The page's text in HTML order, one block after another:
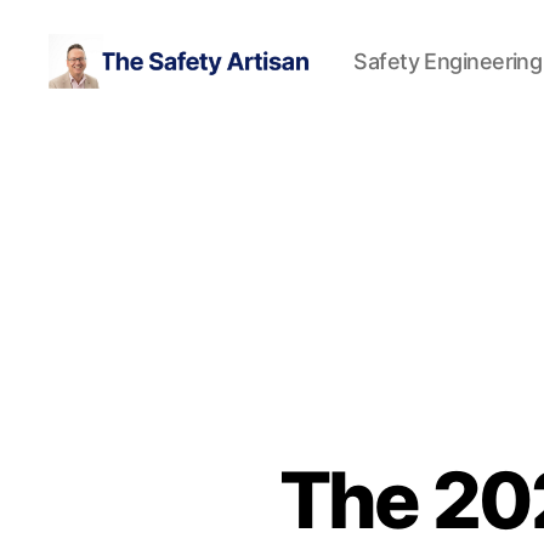
Safety
The